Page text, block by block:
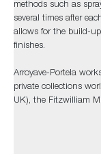
methods such as
several times after
allows for the build-
finishes.
Arroyave-Portela
private collections
UK), the Fitzwilliam